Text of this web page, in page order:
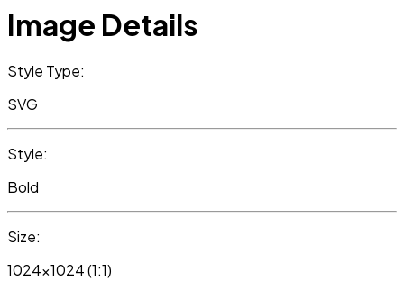
Image Details
Style Type:
SVG
Style:
Bold
Size:
1024x1024 (1:1)